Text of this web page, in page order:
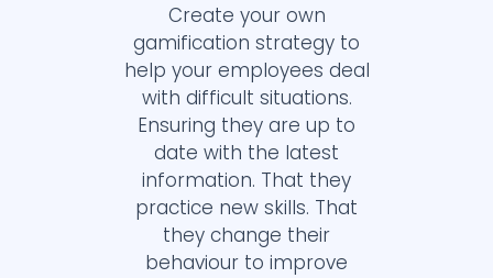
Create your own
gamification strategy to
help your employees deal
with difficult situations.
Ensuring they are up to
date with the latest
information. That they
practice new skills. That
they change their
behaviour to improve